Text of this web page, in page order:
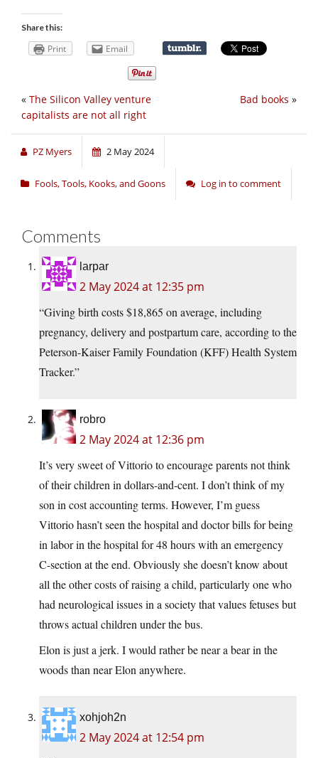
Share this:
Print Email
Bad books »
« The Silicon Valley venture
capitalists are not all right
PZ Myers 2 May 2024
Fools, Tools, Kooks, and Goons Log in to comment
Comments
larpar
2 May 2024 at 12:35 pm
“Giving birth costs $18,865 on average, including
pregnancy, delivery and postpartum care, according to the
Peterson-Kaiser Family Foundation (KFF) Health System
Tracker.”
robro
2 May 2024 at 12:36 pm
It’s very sweet of Vittorio to encourage parents not think
of their children in dollars-and-cent. I don’t think of my
son in cost accounting terms. However, I’m guess
Vittorio hasn’t seen the hospital and doctor bills for being
in labor in the hospital for 48 hours with an emergency
C-section at the end. Obviously she doesn’t know about
all the other costs of raising a child, particularly one who
had neurological issues in a society that values fetuses but
throws actual children under the bus.
Elon is just a jerk. I would rather be near a bear in the
woods than near Elon anywhere.
xohjoh2n
2 May 2024 at 12:54 pm